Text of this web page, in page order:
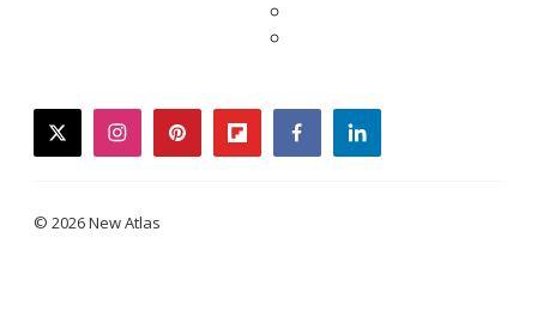
twitterinstagrampinterestflipboardfacebooklinkedin
© 2026 New Atlas